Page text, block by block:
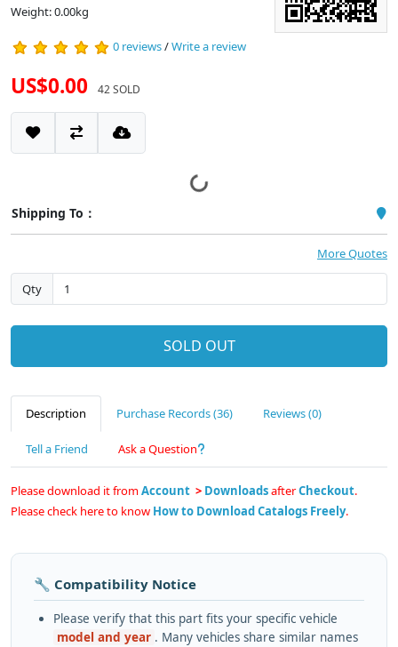
Weight: 0.00kg
0 reviews/Write a review
US$0.00 42 SOLD
Shipping To：
More Quotes
Qty
SOLD OUT
Description Purchase Records (36) Reviews (0)
Tell a Friend Ask a Question
Please download it fromAccount > DownloadsafterCheckout.
Please check here to know How to Download Catalogs Freely.
🔧 Compatibility Notice
Please verify that this part fits your specific vehicle
model and year . Many vehicles share similar names